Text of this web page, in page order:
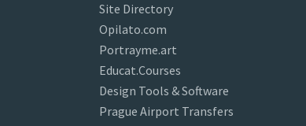
Site Directory
Opilato.com
Portrayme.art
Educat.Courses
Design Tools & Software
Prague Airport Transfers